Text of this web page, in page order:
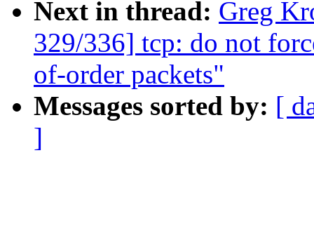
Next in thread: Greg
329/336] tcp: do not
of-order packets"
Messages sorted by: [
]